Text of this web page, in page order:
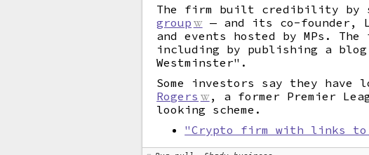
The firm built credibility by
group
— and its co-founder,
and events hosted by MPs.
including by publishing a
Westminster".
Some investors say they
Rogers
, a former Premier
looking scheme.
"Crypto firm with links to